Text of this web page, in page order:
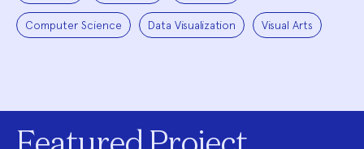
Computer Science Data Visualization Visual Arts